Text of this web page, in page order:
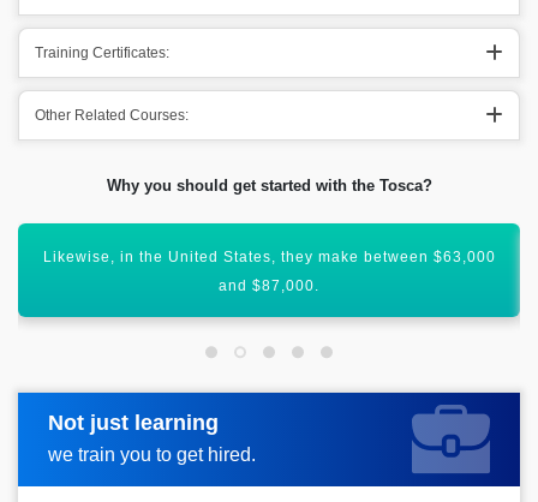
Training Certificates:
Other Related Courses:
Why you should get started with the Tosca?
In the United Kingdom, Tosca Automation Engineer earn
£56,250, annually.
Not just learning
we train you to get hired.
Request more information